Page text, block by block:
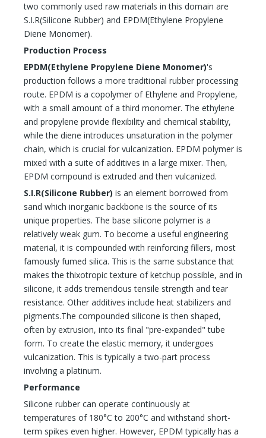
two commonly used raw materials in this domain are
S.I.R(Silicone Rubber) and EPDM(Ethylene Propylene
Diene Monomer).
Production Process
EPDM(Ethylene Propylene Diene Monomer)'s
production follows a more traditional rubber processing
route. EPDM is a copolymer of Ethylene and Propylene,
with a small amount of a third monomer. The ethylene
and propylene provide flexibility and chemical stability,
while the diene introduces unsaturation in the polymer
chain, which is crucial for vulcanization. EPDM polymer is
mixed with a suite of additives in a large mixer. Then,
EPDM compound is extruded and then vulcanized.
S.I.R(Silicone Rubber) is an element borrowed from
sand which inorganic backbone is the source of its
unique properties. The base silicone polymer is a
relatively weak gum. To become a useful engineering
material, it is compounded with reinforcing fillers, most
famously fumed silica. This is the same substance that
makes the thixotropic texture of ketchup possible, and in
silicone, it adds tremendous tensile strength and tear
resistance. Other additives include heat stabilizers and
pigments.The compounded silicone is then shaped,
often by extrusion, into its final "pre-expanded" tube
form. To create the elastic memory, it undergoes
vulcanization. This is typically a two-part process
involving a platinum.
Performance
Silicone rubber can operate continuously at
temperatures of 180°C to 200°C and withstand short-
term spikes even higher. However, EPDM typically has a